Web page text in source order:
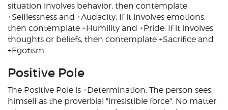
situation involves behavior, then contemplate
+Selflessness and +Audacity. If it involves emotions,
then contemplate +Humility and +Pride. If it involves
thoughts or beliefs, then contemplate +Sacrifice and
+Egotism.
Positive Pole
The Positive Pole is +Determination. The person sees
himself as the proverbial "irresistible force". No matter